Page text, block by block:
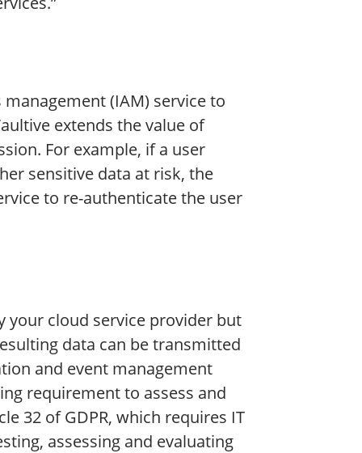
(IAM) service to
extends the value of
For example, if a user
sensitive data at risk, the
to re-authenticate the user
cloud service provider but
data can be transmitted
and event management
requirement to assess and
32 of GDPR, which requires IT
assessing and evaluating